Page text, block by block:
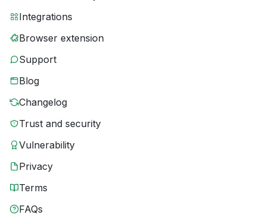
Integrations
Browser extension
Support
Blog
Changelog
Trust and security
Vulnerability
Privacy
Terms
FAQs